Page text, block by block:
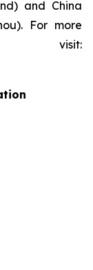
and China
For more
visit: